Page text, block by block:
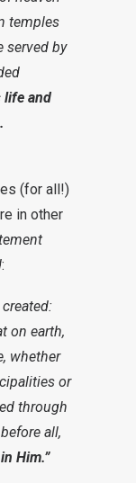
temples
served by
life and
(for all!)
in other
:
on earth,
whether
or
through
all,
Him.”